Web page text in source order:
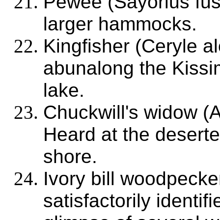
larger hammocks.
Kingfisher (Ceryle
abunalong the
lake.
Chuckwill's widow
Heard at the
shore.
Ivory bill
satisfactorily